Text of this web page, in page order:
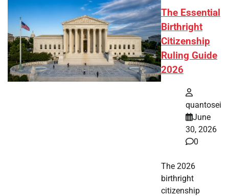
The Essential
Birthright
Citizenship
Ruling Guide
2026
quantosei
June
30, 2026
0
The 2026
birthright
citizenship